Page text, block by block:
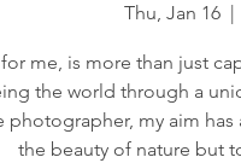
Thu, Jan 16
me, is more than just
the world through a
photographer, my aim
the beauty of nature but